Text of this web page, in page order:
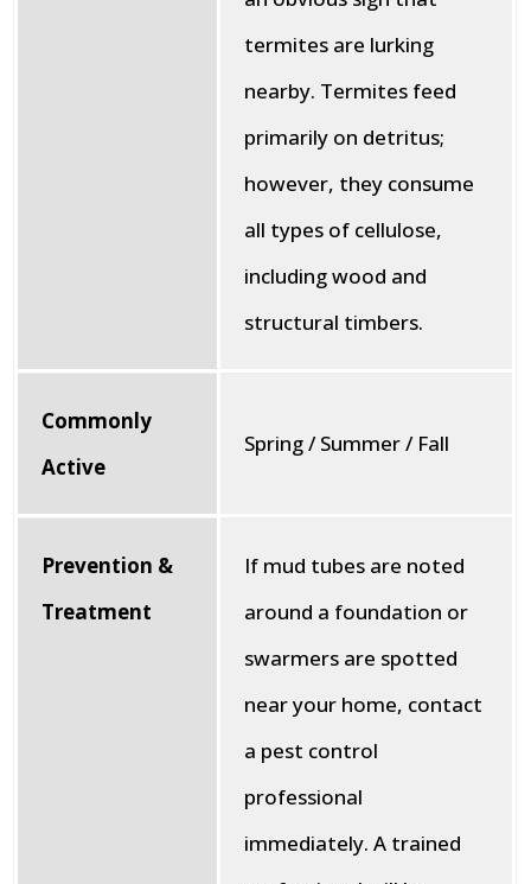
termites are lurking
nearby. Termites feed
primarily on detritus;
however, they consume
all types of cellulose,
including wood and
structural timbers.
Commonly
Active
Spring / Summer / Fall
Prevention &
Treatment
If mud tubes are noted
around a foundation or
swarmers are spotted
near your home, contact
a pest control
professional
immediately. A trained